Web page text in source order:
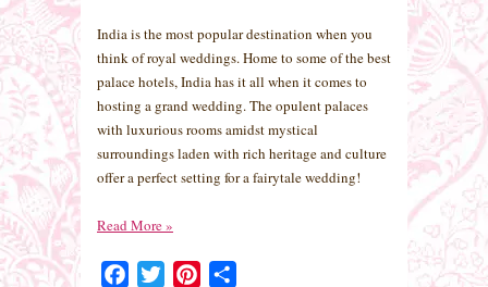
India is the most popular destination when you
think of royal weddings. Home to some of the best
palace hotels, India has it all when it comes to
hosting a grand wedding. The opulent palaces
with luxurious rooms amidst mystical
surroundings laden with rich heritage and culture
offer a perfect setting for a fairytale wedding!
Read More»
Facebook
Twitter Pinterest